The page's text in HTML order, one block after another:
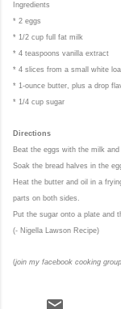
Ingredients
* 2 eggs
* 1/2 cup full fat milk
* 4 teaspoons vanilla extract
* 4 slices from a small white
* 1-ounce butter, plus a drop
* 1/4 cup sugar
Directions
Beat the eggs with the milk
Soak the bread halves in the
Heat the butter and oil in a
parts on both sides.
Put the sugar onto a plate and
(- Nigella Lawson Recipe)
(join my facebook cooking group